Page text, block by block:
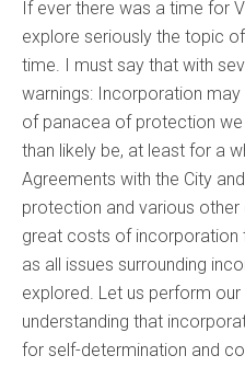
If ever there was a time for
explore seriously the topic
time. I must say that with
warnings: Incorporation
of panacea of protection we
than likely be, at least for a
Agreements with the City
protection and various
great costs of incorporation
as all issues surrounding
explored. Let us perform
understanding that
for self-determination and